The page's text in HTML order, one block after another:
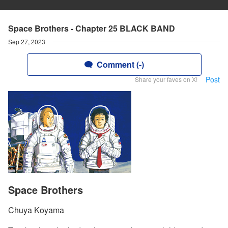
Space Brothers - Chapter 25 BLACK BAND
Sep 27, 2023
Comment (-)
Share your faves on X! Post
Space Brothers
Chuya Koyama